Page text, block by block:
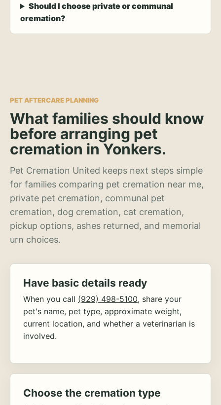
Should I choose private or communal
cremation?
PET AFTERCARE PLANNING
What families should know
before arranging pet
cremation in Yonkers.
Pet Cremation United keeps next steps simple
for families comparing pet cremation near me,
private pet cremation, communal pet
cremation, dog cremation, cat cremation,
pickup options, ashes returned, and memorial
urn choices.
Have basic details ready
When you call (929) 498-5100, share your
pet's name, pet type, approximate weight,
current location, and whether a veterinarian is
involved.
Choose the cremation type